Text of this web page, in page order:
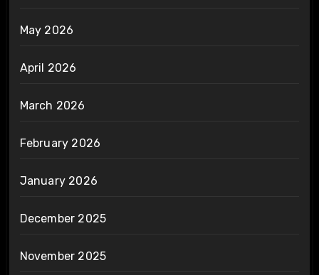
May 2026
April 2026
March 2026
February 2026
January 2026
December 2025
November 2025